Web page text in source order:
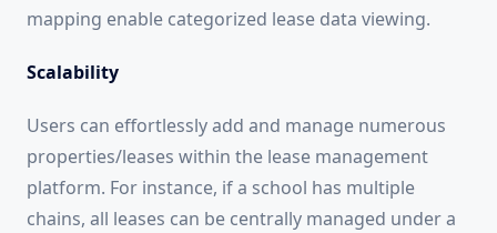
mapping enable categorized lease data viewing.
Scalability
Users can effortlessly add and manage numerous
properties/leases within the lease management
platform. For instance, if a school has multiple
chains, all leases can be centrally managed under a